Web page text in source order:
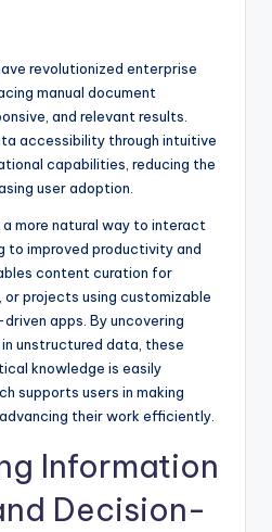
revolutionized enterprise
manual document
and relevant results.
accessibility through intuitive
capabilities, reducing the
user adoption.
more natural way to interact
to improved productivity and
content curation for
projects using customizable
apps. By uncovering
unstructured data, these
knowledge is easily
supports users in making
their work efficiently.
Information
Decision-